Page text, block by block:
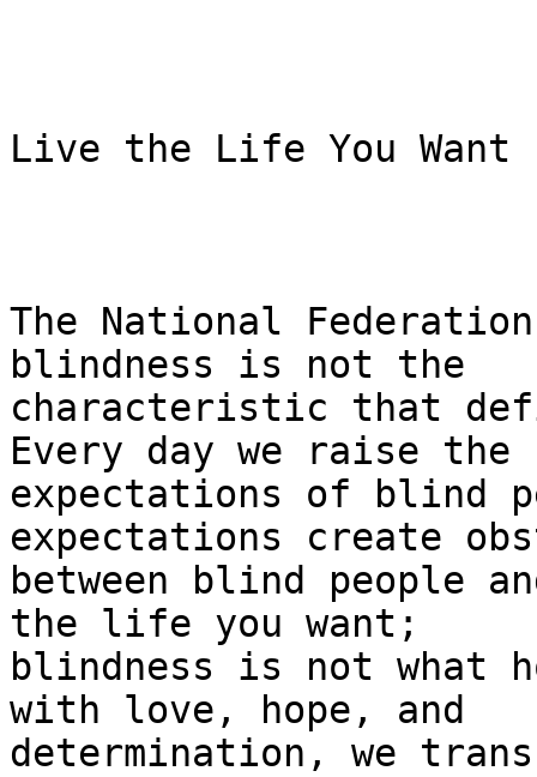
Live the Life You Want
The National
blindness is not the
characteristic that
Every day we raise the
expectations of blind
expectations create
between blind people
the life you want;
blindness is not what
with love, hope, and
determination, we